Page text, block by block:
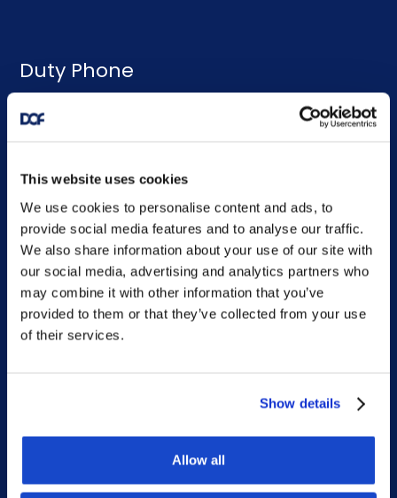
This website uses cookies
We use cookies to personalise content and ads, to
provide social media features and to analyse our traffic.
We also share information about your use of our site with
our social media, advertising and analytics partners who
may combine it with other information that you’ve
provided to them or that they’ve collected from your use
of their services.
Show details
Allow all
Duty Phone
EMERGENCY USE ONLY:
Sitemap
Home
What we do
Who we are
Newsroom